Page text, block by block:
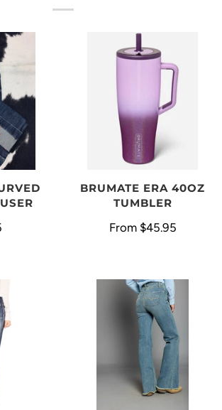
BRUMATE ERA 40OZ
TUMBLER
From $45.95